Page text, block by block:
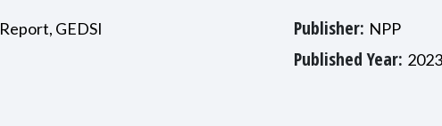
Report, GEDSI Publisher: NPP
Published Year: 2023